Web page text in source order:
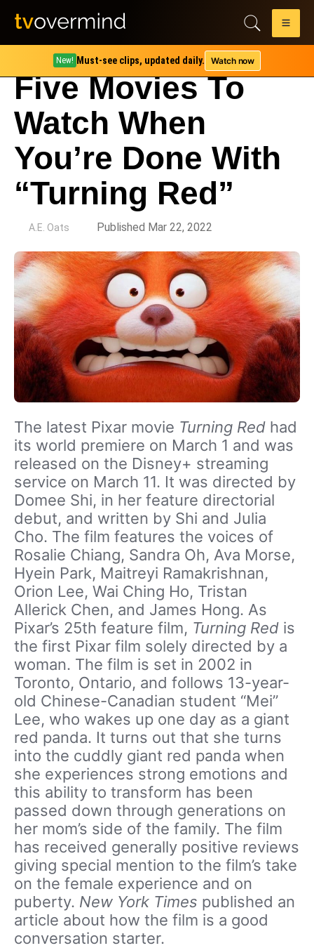
New! Must-see clips, updated daily. Watch now
Five Movies To
Watch When
You’re Done With
“Turning Red”
A.E. Oats Published Mar 22, 2022
The latest Pixar movie Turning Red had
its world premiere on March 1 and was
released on the Disney+ streaming
service on March 11. It was directed by
Domee Shi, in her feature directorial
debut, and written by Shi and Julia
Cho. The film features the voices of
Rosalie Chiang, Sandra Oh, Ava Morse,
Hyein Park, Maitreyi Ramakrishnan,
Orion Lee, Wai Ching Ho, Tristan
Allerick Chen, and James Hong. As
Pixar’s 25th feature film, Turning Red is
the first Pixar film solely directed by a
woman. The film is set in 2002 in
Toronto, Ontario, and follows 13-year-
old Chinese-Canadian student “Mei”
Lee, who wakes up one day as a giant
red panda. It turns out that she turns
into the cuddly giant red panda when
she experiences strong emotions and
this ability to transform has been
passed down through generations on
her mom’s side of the family. The film
has received generally positive reviews
giving special mention to the film’s take
on the female experience and on
puberty. New York Times published an
article about how the film is a good
conversation starter.